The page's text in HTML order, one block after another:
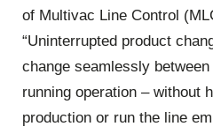
of Multivac Line Control
“Uninterrupted product
change seamlessly
running operation – without
production or run the line